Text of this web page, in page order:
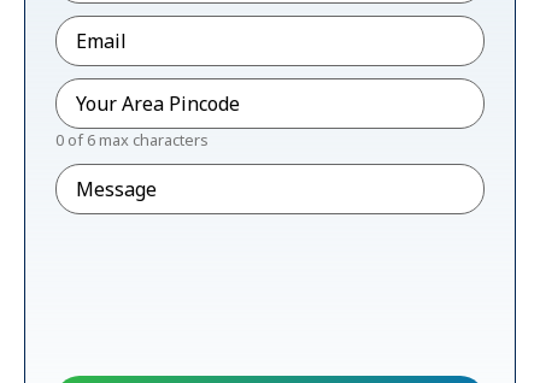
Email*
Pincode*
0 of 6 max characters
Message